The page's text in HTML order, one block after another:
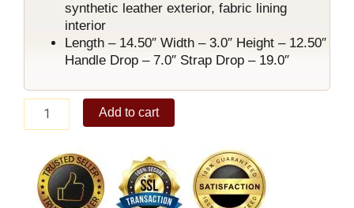
synthetic leather exterior, fabric lining
interior
Length – 14.50″ Width – 3.0″ Height – 12.50″
Handle Drop – 7.0″ Strap Drop – 19.0″
Shoulder
quantity
Add to cart